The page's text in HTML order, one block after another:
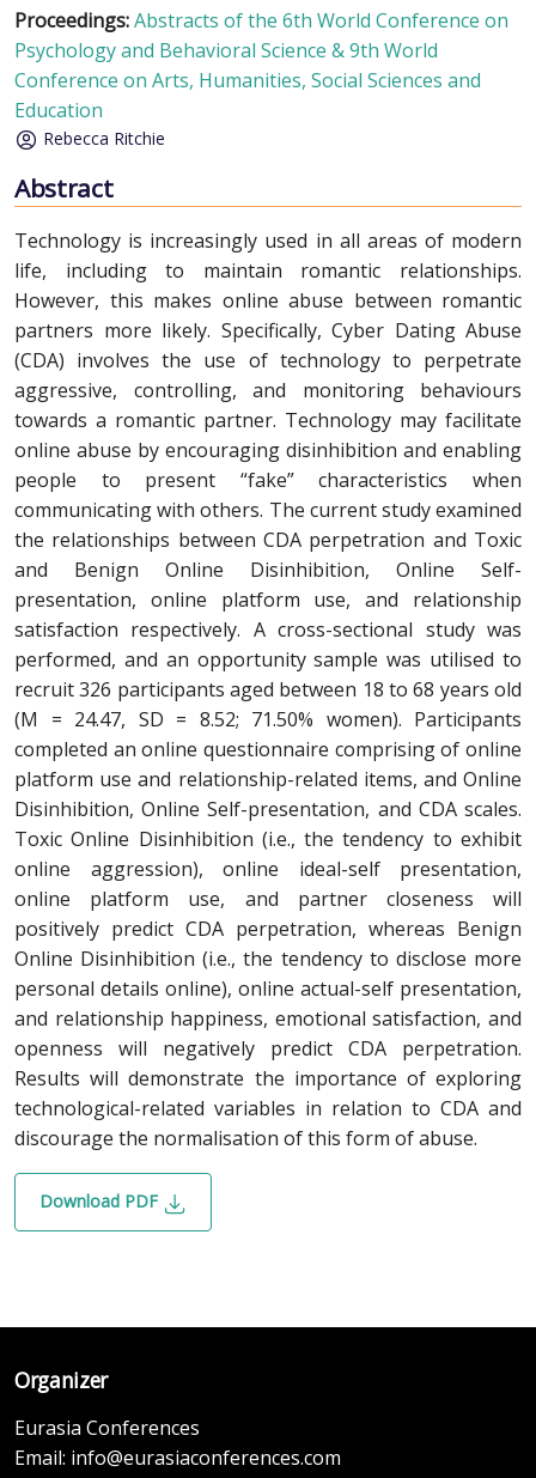
Proceedings:Abstracts of the 6th World Conference on
Psychology and Behavioral Science & 9th World
Conference on Arts, Humanities, Social Sciences and
Education
Rebecca Ritchie
Abstract
Technology is increasingly used in all areas of modern
life, including to maintain romantic relationships.
However, this makes online abuse between romantic
partners more likely. Specifically, Cyber Dating Abuse
(CDA) involves the use of technology to perpetrate
aggressive, controlling, and monitoring behaviours
towards a romantic partner. Technology may facilitate
online abuse by encouraging disinhibition and enabling
people to present “fake” characteristics when
communicating with others. The current study examined
the relationships between CDA perpetration and Toxic
and Benign Online Disinhibition, Online Self-
presentation, online platform use, and relationship
satisfaction respectively. A cross-sectional study was
performed, and an opportunity sample was utilised to
recruit 326 participants aged between 18 to 68 years old
(M = 24.47, SD = 8.52; 71.50% women). Participants
completed an online questionnaire comprising of online
platform use and relationship-related items, and Online
Disinhibition, Online Self-presentation, and CDA scales.
Toxic Online Disinhibition (i.e., the tendency to exhibit
online aggression), online ideal-self presentation,
online platform use, and partner closeness will
positively predict CDA perpetration, whereas Benign
Online Disinhibition (i.e., the tendency to disclose more
personal details online), online actual-self presentation,
and relationship happiness, emotional satisfaction, and
openness will negatively predict CDA perpetration.
Results will demonstrate the importance of exploring
technological-related variables in relation to CDA and
discourage the normalisation of this form of abuse.
Download PDF
Organizer
Eurasia Conferences
Email: info@eurasiaconferences.com